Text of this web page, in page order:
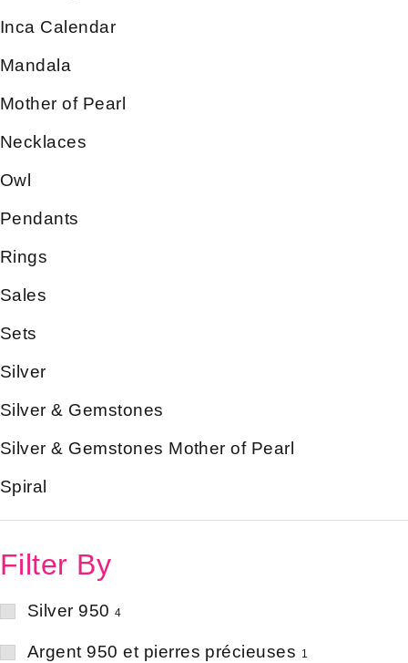
Inca Calendar
Mandala
Mother of Pearl
Necklaces
Owl
Pendants
Rings
Sales
Sets
Silver
Silver & Gemstones
Silver & Gemstones Mother of Pearl
Spiral
Filter By
Silver 950 4
Argent 950 et pierres précieuses 1